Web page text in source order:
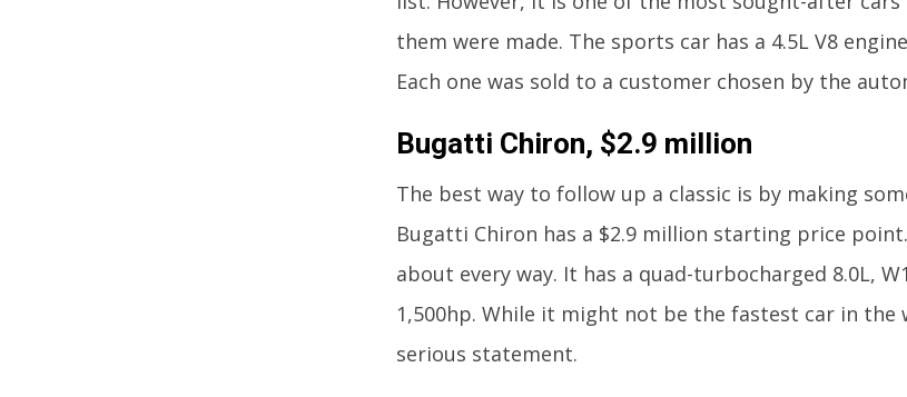
them were made. The sports car has a 4.5L V8
Each one was sold to a customer chosen by the
Bugatti Chiron, $2.9 million
The best way to follow up a classic is by making
Bugatti Chiron has a $2.9 million starting price
about every way. It has a quad-turbocharged 8.0L,
1,500hp. While it might not be the fastest car in the
serious statement.